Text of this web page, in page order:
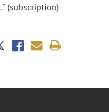
." (subscription)